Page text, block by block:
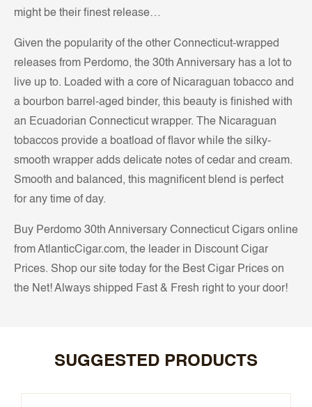
might be their finest release…
Given the popularity of the other Connecticut-wrapped
releases from Perdomo, the 30th Anniversary has a lot to
live up to. Loaded with a core of Nicaraguan tobacco and
a bourbon barrel-aged binder, this beauty is finished with
an Ecuadorian Connecticut wrapper. The Nicaraguan
tobaccos provide a boatload of flavor while the silky-
smooth wrapper adds delicate notes of cedar and cream.
Smooth and balanced, this magnificent blend is perfect
for any time of day.
Buy Perdomo 30th Anniversary Connecticut Cigars online
from AtlanticCigar.com, the leader in Discount Cigar
Prices. Shop our site today for the Best Cigar Prices on
the Net! Always shipped Fast & Fresh right to your door!
SUGGESTED PRODUCTS